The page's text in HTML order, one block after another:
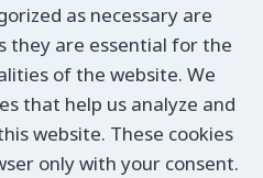
as necessary are
they are essential for the
of the website. We
that help us analyze and
website. These cookies
only with your consent.